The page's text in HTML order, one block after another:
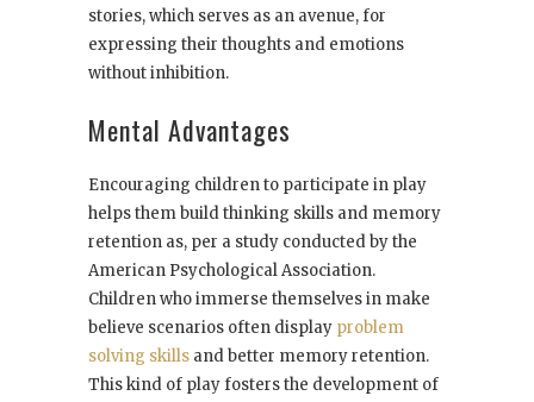
stories, which serves as an avenue, for
expressing their thoughts and emotions
without inhibition.
Mental Advantages
Encouraging children to participate in play
helps them build thinking skills and memory
retention as, per a study conducted by the
American Psychological Association.
Children who immerse themselves in make
believe scenarios often display problem
solving skills and better memory retention.
This kind of play fosters the development of